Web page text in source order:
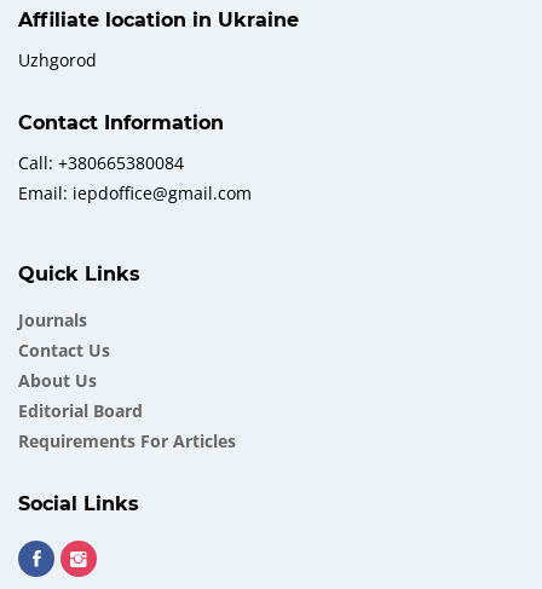
Affiliate location in Ukraine
Uzhgorod
Contact Information
Call: +380665380084
Email: iepdoffice@gmail.com
Quick Links
Journals
Contact Us
About Us
Еditorial Board
Requirements For Articles
Social Links